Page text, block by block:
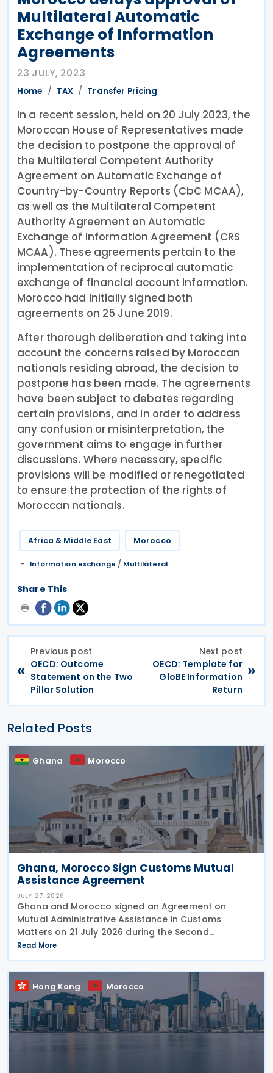
Multilateral Automatic
Exchange of Information
Agreements
23 JULY, 2023
Home TAX Transfer Pricing
In a recent session, held on 20 July 2023, the
Moroccan House of Representatives made
the decision to postpone the approval of
the Multilateral Competent Authority
Agreement on Automatic Exchange of
Country-by-Country Reports (CbC MCAA),
as well as the Multilateral Competent
Authority Agreement on Automatic
Exchange of Information Agreement (CRS
MCAA). These agreements pertain to the
implementation of reciprocal automatic
exchange of financial account information.
Morocco had initially signed both
agreements on 25 June 2019.
After thorough deliberation and taking into
account the concerns raised by Moroccan
nationals residing abroad, the decision to
postpone has been made. The agreements
have been subject to debates regarding
certain provisions, and in order to address
any confusion or misinterpretation, the
government aims to engage in further
discussions. Where necessary, specific
provisions will be modified or renegotiated
to ensure the protection of the rights of
Moroccan nationals.
Africa & Middle East Morocco
Information exchange / Multilateral
Share This
«
Previous post
OECD: Outcome
Statement on the Two
Pillar Solution
Next post
OECD: Template for
GloBE Information
Return
»
Related Posts
Ghana Morocco
Ghana, Morocco Sign Customs Mutual
Assistance Agreement
JULY 27, 2026
Ghana and Morocco signed an Agreement on
Mutual Administrative Assistance in Customs
Matters on 21 July 2026 during the Second
Permanent Joint Commission for Cooperation
(PJCC), according to a statement issued by
Ghana's Ministry of Foreign Affairs
Read More
Hong Kong Morocco